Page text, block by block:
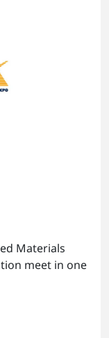
Materials
meet in one